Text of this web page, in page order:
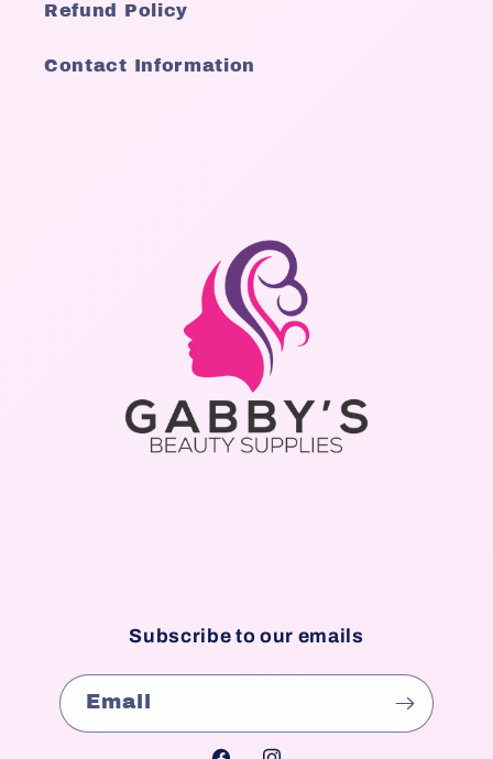
Refund Policy
Contact Information
Subscribe to our emails
Email